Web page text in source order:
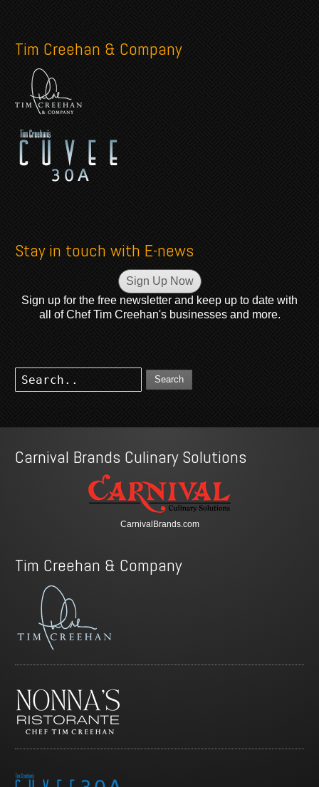
Tim Creehan & Company
Stay in touch with E-news
Sign Up Now
Sign up for the free newsletter and keep up to date with
all of Chef Tim Creehan's businesses and more.
Search
Carnival Brands Culinary Solutions
CarnivalBrands.com
Tim Creehan & Company